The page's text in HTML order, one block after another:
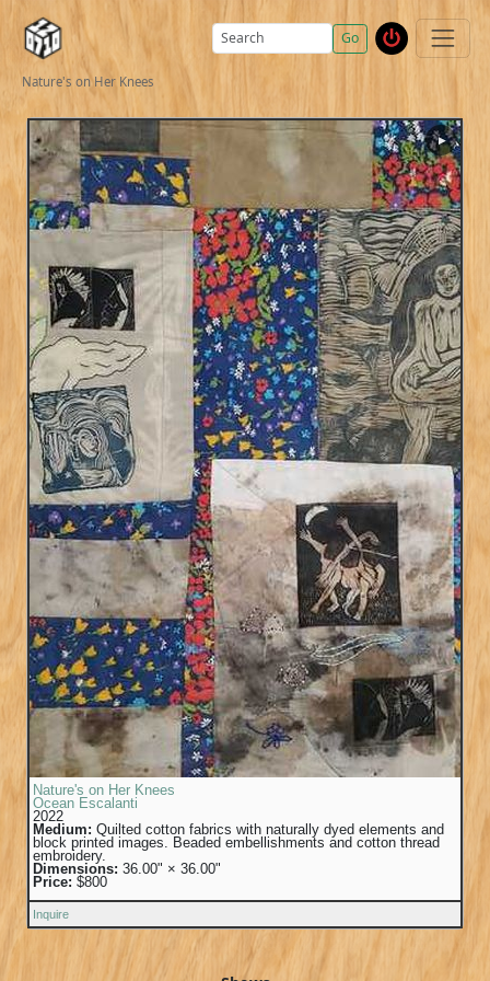
Go
Nature's on Her Knees
Nature's on Her Knees
Ocean Escalanti
2022
Medium: Quilted cotton fabrics with naturally dyed elements and
block printed images. Beaded embellishments and cotton thread
embroidery.
Dimensions: 36.00" × 36.00"
Price: $800
Inquire
▶